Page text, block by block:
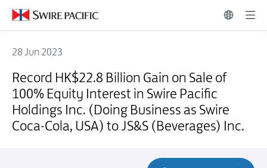
28 Jun 2023
Record HK$22.8 Billion Gain on Sale of
100% Equity Interest in Swire Pacific
Holdings Inc. (Doing Business as Swire
Coca-Cola, USA) to JS&S (Beverages) Inc.